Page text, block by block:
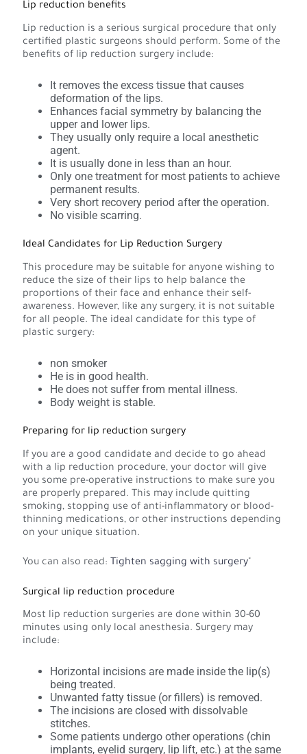
Lip reduction benefits
Lip reduction is a serious surgical procedure that only
certified plastic surgeons should perform. Some of the
benefits of lip reduction surgery include:
It removes the excess tissue that causes
deformation of the lips.
Enhances facial symmetry by balancing the
upper and lower lips.
They usually only require a local anesthetic
agent.
It is usually done in less than an hour.
Only one treatment for most patients to achieve
permanent results.
Very short recovery period after the operation.
No visible scarring.
Ideal Candidates for Lip Reduction Surgery
This procedure may be suitable for anyone wishing to
reduce the size of their lips to help balance the
proportions of their face and enhance their self-
awareness. However, like any surgery, it is not suitable
for all people. The ideal candidate for this type of
plastic surgery:
non smoker
He is in good health.
He does not suffer from mental illness.
Body weight is stable.
Preparing for lip reduction surgery
If you are a good candidate and decide to go ahead
with a lip reduction procedure, your doctor will give
you some pre-operative instructions to make sure you
are properly prepared. This may include quitting
smoking, stopping use of anti-inflammatory or blood-
thinning medications, or other instructions depending
on your unique situation.
You can also read: Tighten sagging with surgery"
Surgical lip reduction procedure
Most lip reduction surgeries are done within 30-60
minutes using only local anesthesia. Surgery may
include:
Horizontal incisions are made inside the lip(s)
being treated.
Unwanted fatty tissue (or fillers) is removed.
The incisions are closed with dissolvable
stitches.
Some patients undergo other operations (chin
implants, eyelid surgery, lip lift, etc.) at the same